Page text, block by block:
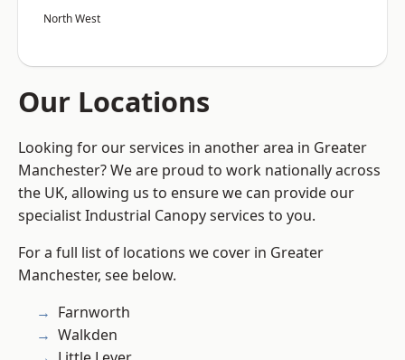
North West
Our Locations
Looking for our services in another area in Greater
Manchester? We are proud to work nationally across
the UK, allowing us to ensure we can provide our
specialist Industrial Canopy services to you.
For a full list of locations we cover in Greater
Manchester, see below.
Farnworth
Walkden